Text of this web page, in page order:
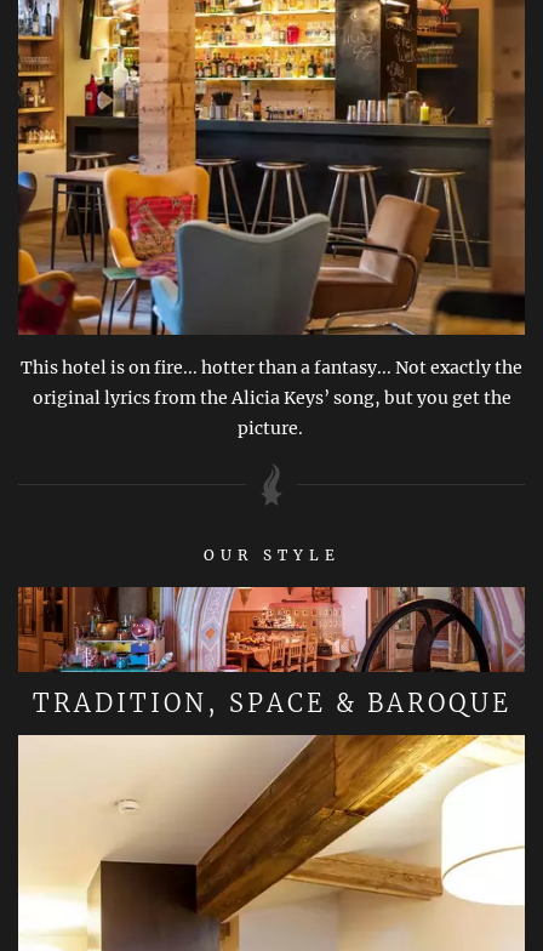
This hotel is on fire... hotter than a fantasy... Not exactly the
original lyrics from the Alicia Keys’ song, but you get the
picture.
OUR STYLE
TRADITION, SPACE & BAROQUE